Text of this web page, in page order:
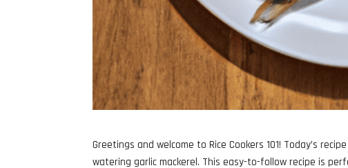
Greetings and welcome to Rice Cookers 101! Today’s
watering garlic mackerel. This easy-to-follow recipe is